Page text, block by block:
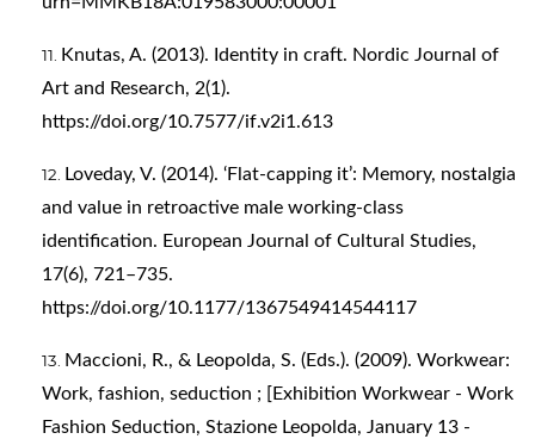
Knutas, A. (2013). Identity in craft. Nordic Journal of
Art and Research, 2(1).
https://doi.org/10.7577/if.v2i1.613
Loveday, V. (2014). ‘Flat-capping it’: Memory, nostalgia
and value in retroactive male working-class
identification. European Journal of Cultural Studies,
17(6), 721–735.
https://doi.org/10.1177/1367549414544117
Maccioni, R., & Leopolda, S. (Eds.). (2009). Workwear:
Work, fashion, seduction ; [Exhibition Workwear - Work
Fashion Seduction, Stazione Leopolda, January 13 -